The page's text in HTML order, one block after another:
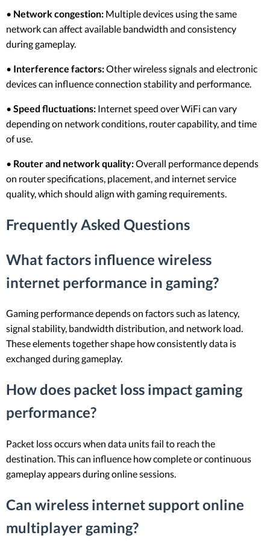
• Network congestion: Multiple devices using the same
network can affect available bandwidth and consistency
during gameplay.
• Interference factors:Other wireless signals and electronic
devices can influence connection stability and performance.
• Speed fluctuations: Internet speed over WiFi can vary
depending on network conditions, router capability, and time
of use.
• Router and network quality:Overall performance depends
on router specifications, placement, and internet service
quality, which should align with gaming requirements.
Frequently Asked Questions
What factors influence wireless
internet performance in gaming?
Gaming performance depends on factors such as latency,
signal stability, bandwidth distribution, and network load.
These elements together shape how consistently data is
exchanged during gameplay.
How does packet loss impact gaming
performance?
Packet loss occurs when data units fail to reach the
destination. This can influence how complete or continuous
gameplay appears during online sessions.
Can wireless internet support online
multiplayer gaming?